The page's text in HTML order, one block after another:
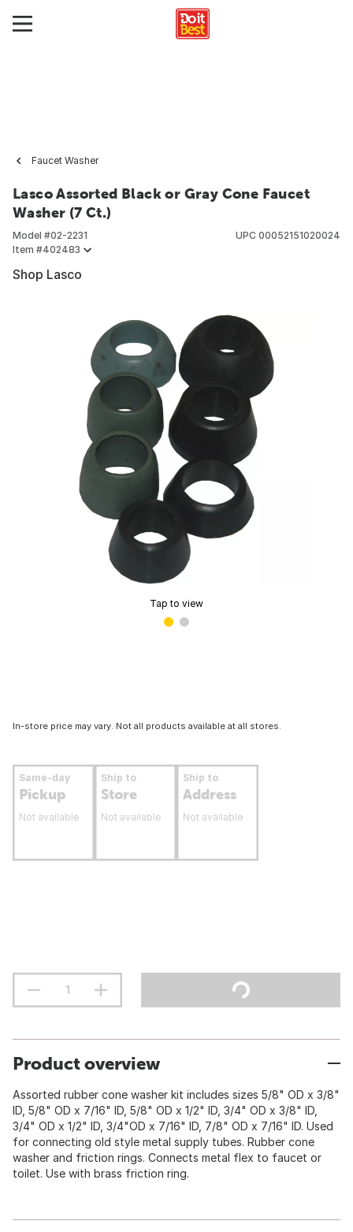
Faucet Washer
Lasco Assorted Black or Gray Cone Faucet
Washer (7 Ct.)
Model #02-2231
Item #402483
UPC 00052151020024
Shop Lasco
Tap to view
In-store price may vary. Not all products available at all stores.
Same-day
Pickup
Not available
Ship to
Store
Not available
Ship to
Address
Not available
Product overview
Assorted rubber cone washer kit includes sizes 5/8" OD x 3/8"
ID, 5/8" OD x 7/16" ID, 5/8" OD x 1/2" ID, 3/4" OD x 3/8" ID,
3/4" OD x 1/2" ID, 3/4"OD x 7/16" ID, 7/8" OD x 7/16" ID. Used
for connecting old style metal supply tubes. Rubber cone
washer and friction rings. Connects metal flex to faucet or
toilet. Use with brass friction ring.